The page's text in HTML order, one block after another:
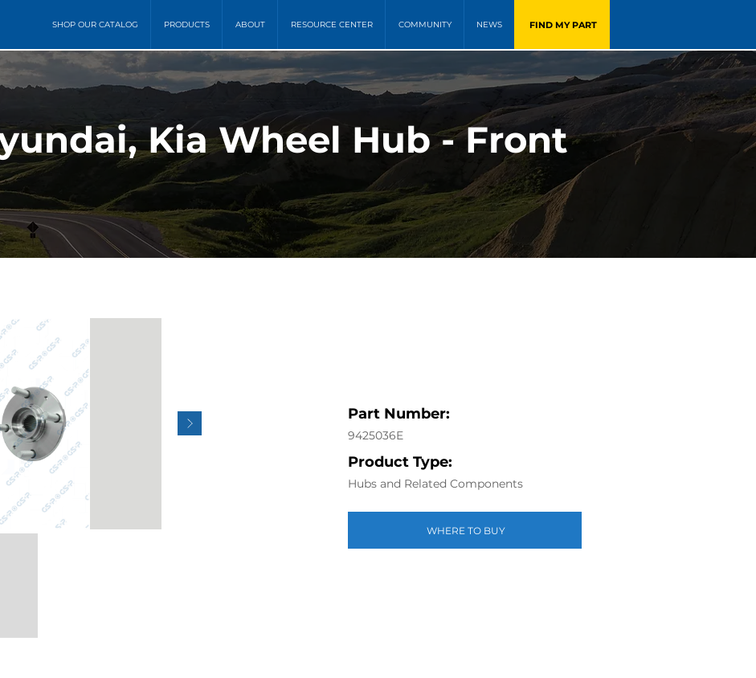
SHOP OUR CATALOG PRODUCTS ABOUT RESOURCE CENTER COMMUNITY NEWS FIND MY PART
Kia Wheel Hub - Front
Part Number:
9425036E
Product Type:
Hubs and Related Components
WHERE TO BUY